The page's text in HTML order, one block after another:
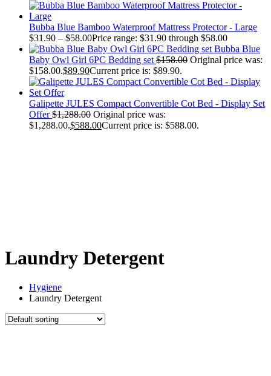
Bubba Blue Bamboo Waterproof Mattress Protector - Large
$31.90 – $58.00Price range: $31.90 through $58.00
Bubba Blue
Baby Owl Girl 6PC Bedding set $158.00 Original price was:
$158.00.$89.90Current price is: $89.90.
Galipette JULES Compact Convertible Cot Bed - Display Set
Offer $1,288.00 Original price was:
$1,288.00.$588.00Current price is: $588.00.
Laundry Detergent
Hygiene
Laundry Detergent